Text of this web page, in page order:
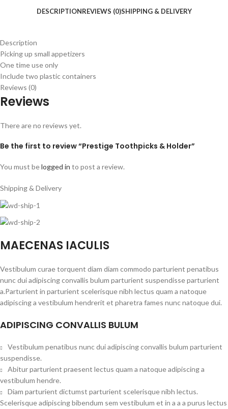
DESCRIPTIONREVIEWS (0)SHIPPING & DELIVERY
Description
Picking up small appetizers
One time use only
Include two plastic containers
Reviews (0)
Reviews
There are no reviews yet.
Be the first to review “Prestige Toothpicks & Holder”
You must belogged in to post a review.
Shipping & Delivery
MAECENAS IACULIS
Vestibulum curae torquent diam diam commodo parturient penatibus
nunc dui adipiscing convallis bulum parturient suspendisse parturient
a.Parturient in parturient scelerisque nibh lectus quam a natoque
adipiscing a vestibulum hendrerit et pharetra fames nunc natoque dui.
ADIPISCING CONVALLIS BULUM
Vestibulum penatibus nunc dui adipiscing convallis bulum parturient
suspendisse.
Abitur parturient praesent lectus quam a natoque adipiscing a
vestibulum hendre.
Diam parturient dictumst parturient scelerisque nibh lectus.
Scelerisque adipiscing bibendum sem vestibulum et in a a a purus lectus